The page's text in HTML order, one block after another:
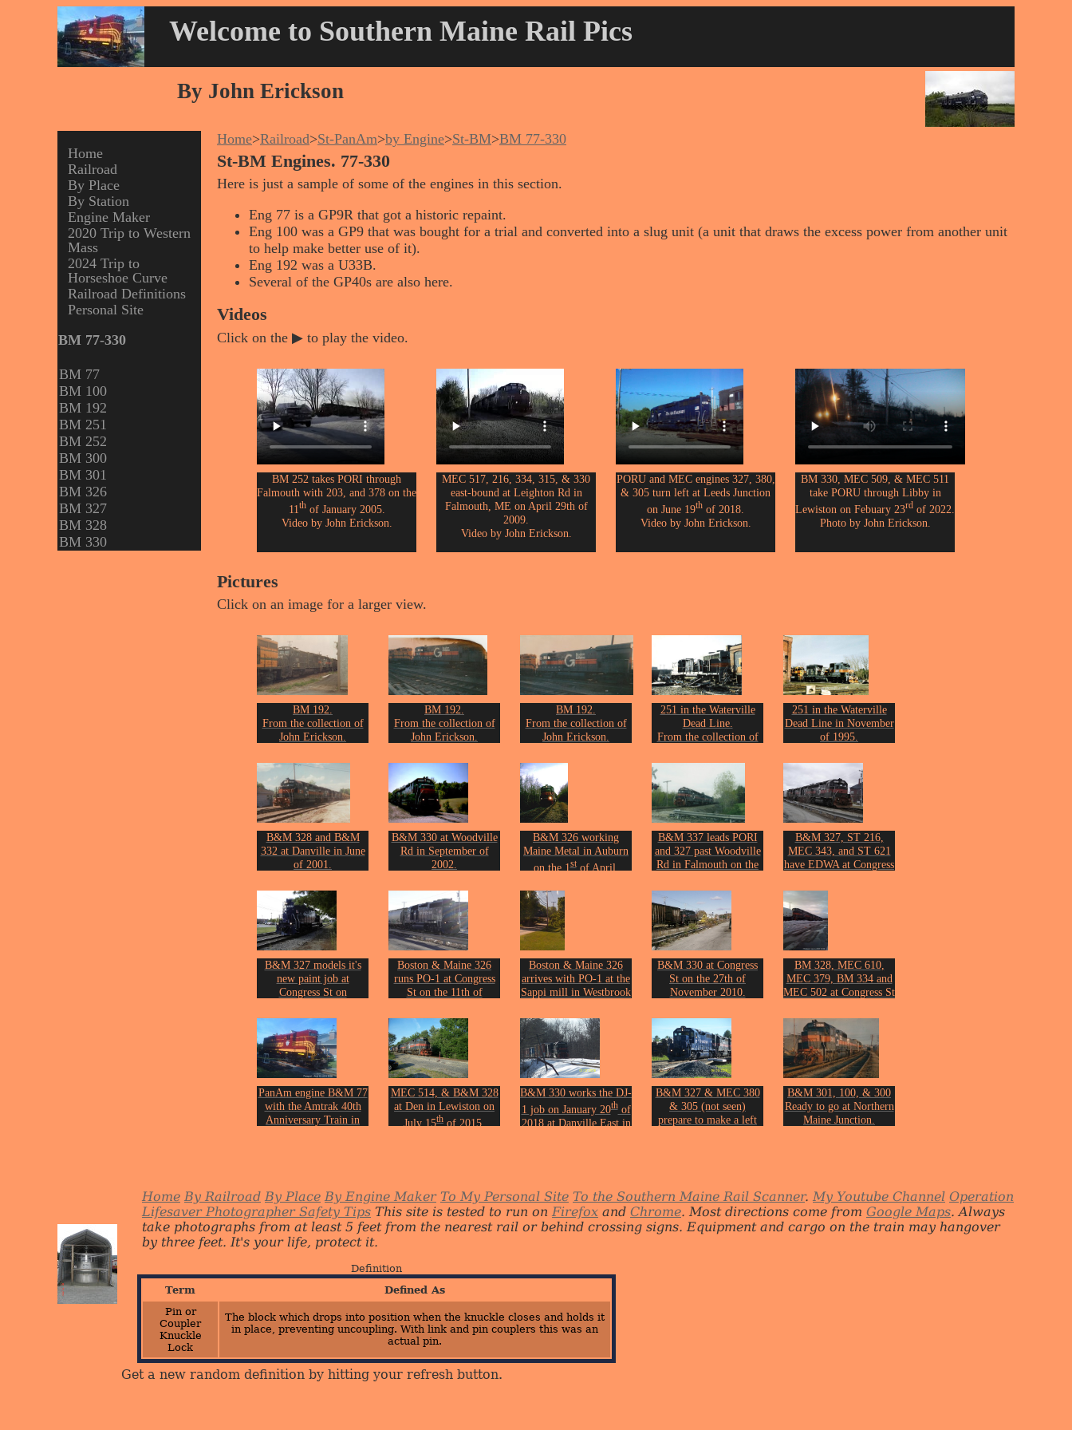
Welcome to Southern Maine Rail Pics
By John Erickson
Home
Railroad
By Place
By Station
Engine Maker
2020 Trip to Western
Mass
2024 Trip to
Horseshoe Curve
Railroad Definitions
Personal Site
BM 77-330
BM 77
BM 100
BM 192
BM 251
BM 252
BM 300
BM 301
BM 326
BM 327
BM 328
BM 330
Home>Railroad>St-PanAm>by Engine>St-BM>BM 77-330
St-BM Engines. 77-330
Here is just a sample of some of the engines in this section.
Eng 77 is a GP9R that got a historic repaint.
Eng 100 was a GP9 that was bought for a trial and converted into a slug unit (a unit that draws the excess power from another unit
to help make better use of it).
Eng 192 was a U33B.
Several of the GP40s are also here.
Videos
Click on the ▶ to play the video.
BM 252 takes PORI through
Falmouth with 203, and 378 on the
11thof January 2005.
Video by John Erickson.
MEC 517, 216, 334, 315, & 330
east-bound at Leighton Rd in
Falmouth, ME on April 29th of
2009.
Video by John Erickson.
PORU and MEC engines 327, 380,
& 305 turn left at Leeds Junction
on June 19th of 2018.
Video by John Erickson.
BM 330, MEC 509, & MEC 511
take PORU through Libby in
Lewiston on Febuary 23rd of 2022.
Photo by John Erickson.
Pictures
Click on an image for a larger view.
BM 192.
From the collection of
John Erickson.
BM 192.
From the collection of
John Erickson.
BM 192.
From the collection of
John Erickson.
251 in the Waterville
Dead Line.
From the collection of
251 in the Waterville
Dead Line in November
of 1995.
John Erickson.
B&M 328 and B&M
332 at Danville in June
of 2001.
B&M 330 at Woodville
Rd in September of
2002.
B&M 326 working
Maine Metal in Auburn
on the 1stof April,
Photo by John Erickson.
B&M 337 leads PORI
and 327 past Woodville
Rd in Falmouth on the
Photo by John Erickson.
B&M 327, ST 216,
MEC 343, and ST 621
have EDWA at Congress
Photo by John Erickson.
B&M 327 models it's
new paint job at
Congress St on
Photo by John Erickson.
Boston & Maine 326
runs PO-1 at Congress
St on the 11th of
Photo by John Erickson.
Boston & Maine 326
arrives with PO-1 at the
Sappi mill in Westbrook
2010.
Photo by John Erickson.
B&M 330 at Congress
St on the 27th of
November 2010.
BM 328, MEC 610,
MEC 379, BM 334 and
MEC 502 at Congress St
Photo by John Erickson.
PanAm engine B&M 77
with the Amtrak 40th
Anniversary Train in
MEC 514, & B&M 328
at Den in Lewiston on
July 15th of 2015.
B&M 330 works the DJ-
1 job on January 20thof
2018 at Danville East in
B&M 327 & MEC 380
& 305 (not seen)
prepare to make a left
B&M 301, 100, & 300
Ready to go at Northern
Maine Junction.
Home By Railroad By Place By Engine Maker To My Personal Site To the Southern Maine Rail Scanner. My Youtube Channel Operation
Lifesaver Photographer Safety Tips This site is tested to run on Firefox and Chrome. Most directions come from Google Maps. Always
take photographs from at least 5 feet from the nearest rail or behind crossing signs. Equipment and cargo on the train may hangover
by three feet. It's your life, protect it.
Definition
Term
Defined As
Pin or
Coupler
Knuckle
Lock
The block which drops into position when the knuckle closes and holds it
in place, preventing uncoupling. With link and pin couplers this was an
actual pin.
Get a new random definition by hitting your refresh button.